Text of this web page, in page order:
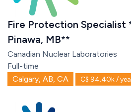
Fire Protection Specialist
Pinawa, MB**
Canadian Nuclear Laboratories
Full-time
Calgary, AB, CA
C$ 94.40k /